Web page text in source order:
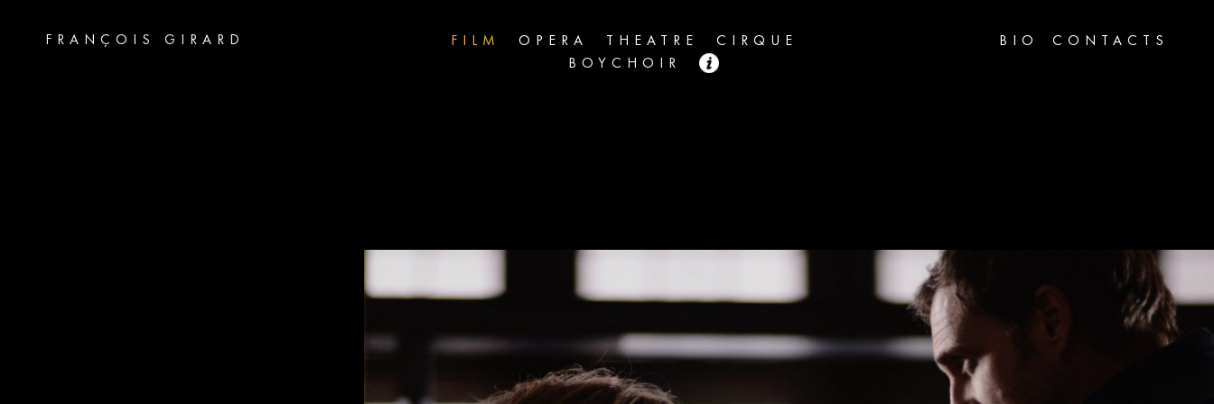
FRANÇOIS GIRARD FILM OPERA THEATRE CIRQUE BIO
CONTACTS
BOYCHOIR